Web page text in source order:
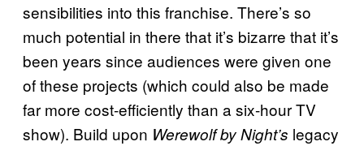
sensibilities into this franchise. There’s so
much potential in there that it’s bizarre that it’s
been years since audiences were given one
of these projects (which could also be made
far more cost-efficiently than a six-hour TV
show). Build upon Werewolf by Night’s legacy